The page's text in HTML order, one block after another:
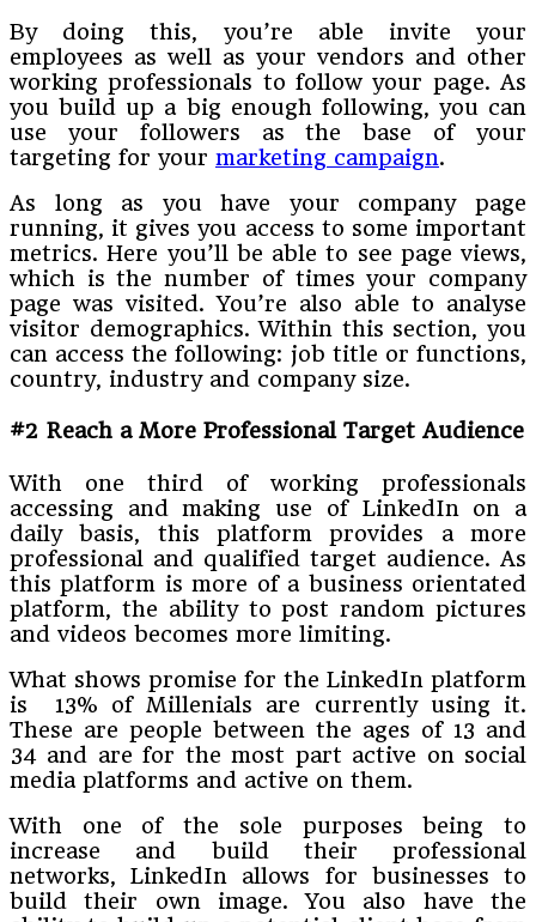
By doing this, you’re able invite your
employees as well as your vendors and other
working professionals to follow your page. As
you build up a big enough following, you can
use your followers as the base of your
targeting for your marketing campaign.
As long as you have your company page
running, it gives you access to some important
metrics. Here you’ll be able to see page views,
which is the number of times your company
page was visited. You’re also able to analyse
visitor demographics. Within this section, you
can access the following: job title or functions,
country, industry and company size.
#2 Reach a More Professional Target Audience
With one third of working professionals
accessing and making use of LinkedIn on a
daily basis, this platform provides a more
professional and qualified target audience. As
this platform is more of a business orientated
platform, the ability to post random pictures
and videos becomes more limiting.
What shows promise for the LinkedIn platform
is 13% of Millenials are currently using it.
These are people between the ages of 13 and
34 and are for the most part active on social
media platforms and active on them.
With one of the sole purposes being to
increase and build their professional
networks, LinkedIn allows for businesses to
build their own image. You also have the